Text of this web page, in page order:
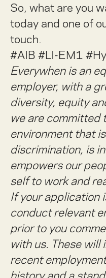
So, what are you
today and one of
touch.
#AIB #LI-EM1
Everywhen is an
employer, with a
diversity, equity
we are committed
environment that
discrimination, is
empowers our
self to work and
If your application
conduct relevant
prior to you
with us. These
recent